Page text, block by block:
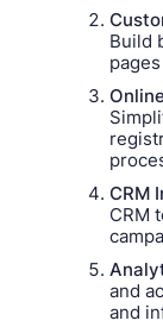
Build
CRM
CRM
and
and